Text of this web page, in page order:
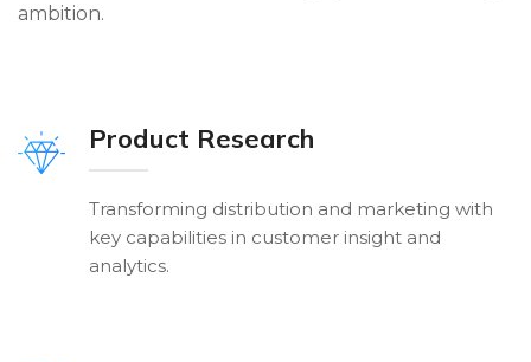
ambition.
Product Research
Transforming distribution and marketing with
key capabilities in customer insight and
analytics.